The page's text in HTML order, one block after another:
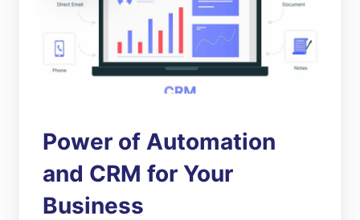
Power of Automation
and CRM for Your
Business